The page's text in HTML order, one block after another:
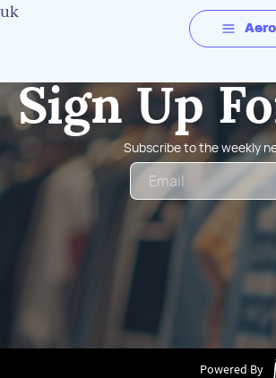
Sign Up
Subscribe to the weekly
Powered By